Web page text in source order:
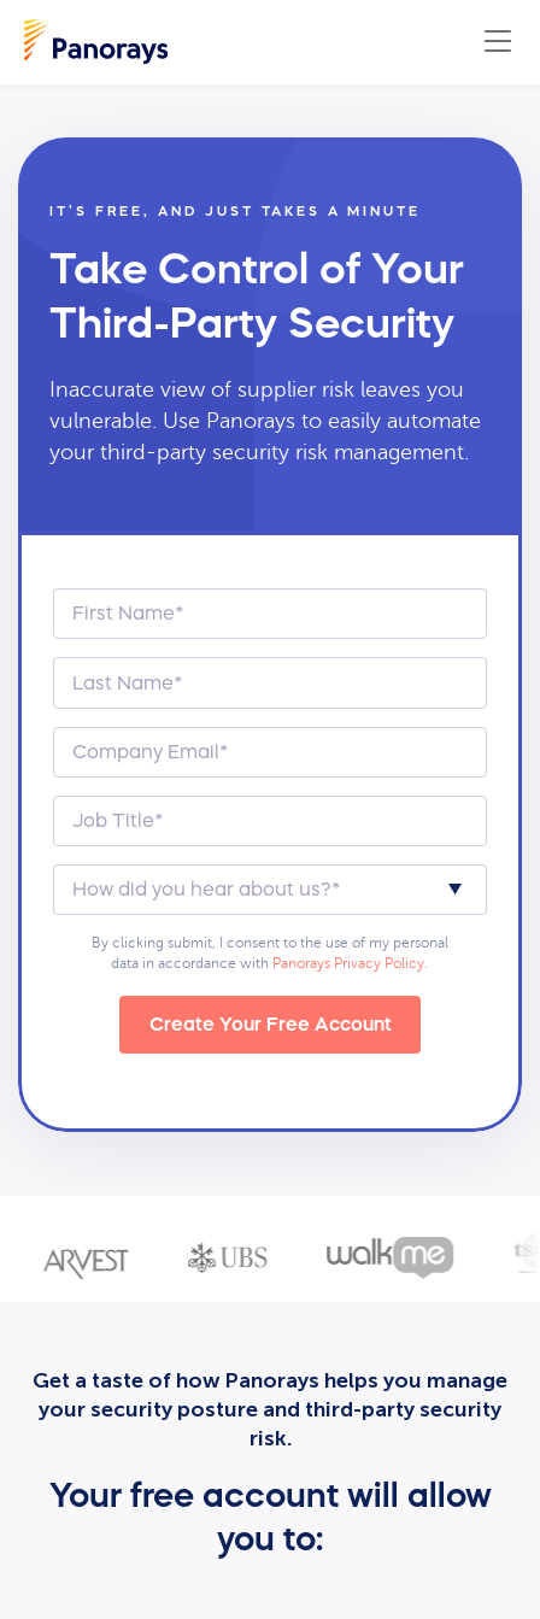
IT’S FREE, AND JUST TAKES A MINUTE
Take Control of Your
Third-Party Security
Inaccurate view of supplier risk leaves you
vulnerable. Use Panorays to easily automate
your third-party security risk management.
By clicking submit, I consent to the use of my personal
data in accordance with Panorays Privacy Policy.
Create Your Free Account
Get a taste of how Panorays helps you manage
your security posture and third-party security
risk.
Your free account will allow
you to: